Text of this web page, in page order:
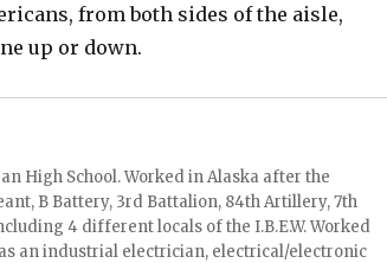
from both sides of the aisle,
up or down.
High School. Worked in Alaska after the
B Battery, 3rd Battalion, 84th Artillery, 7th
4 different locals of the I.B.E.W. Worked
an industrial electrician, electrical/electronic